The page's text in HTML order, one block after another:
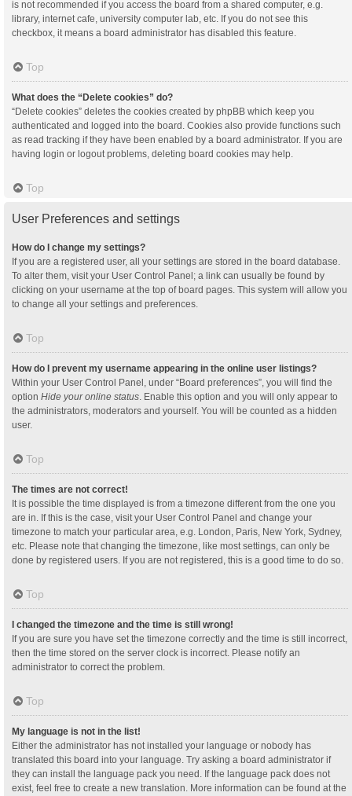
is not recommended if you access the board from a shared computer, e.g.
library, internet cafe, university computer lab, etc. If you do not see this
checkbox, it means a board administrator has disabled this feature.
Top
What does the “Delete cookies” do?
“Delete cookies” deletes the cookies created by phpBB which keep you
authenticated and logged into the board. Cookies also provide functions such
as read tracking if they have been enabled by a board administrator. If you are
having login or logout problems, deleting board cookies may help.
Top
User Preferences and settings
How do I change my settings?
If you are a registered user, all your settings are stored in the board database.
To alter them, visit your User Control Panel; a link can usually be found by
clicking on your username at the top of board pages. This system will allow you
to change all your settings and preferences.
Top
How do I prevent my username appearing in the online user listings?
Within your User Control Panel, under “Board preferences”, you will find the
option Hide your online status. Enable this option and you will only appear to
the administrators, moderators and yourself. You will be counted as a hidden
user.
Top
The times are not correct!
It is possible the time displayed is from a timezone different from the one you
are in. If this is the case, visit your User Control Panel and change your
timezone to match your particular area, e.g. London, Paris, New York, Sydney,
etc. Please note that changing the timezone, like most settings, can only be
done by registered users. If you are not registered, this is a good time to do so.
Top
I changed the timezone and the time is still wrong!
If you are sure you have set the timezone correctly and the time is still incorrect,
then the time stored on the server clock is incorrect. Please notify an
administrator to correct the problem.
Top
My language is not in the list!
Either the administrator has not installed your language or nobody has
translated this board into your language. Try asking a board administrator if
they can install the language pack you need. If the language pack does not
exist, feel free to create a new translation. More information can be found at the